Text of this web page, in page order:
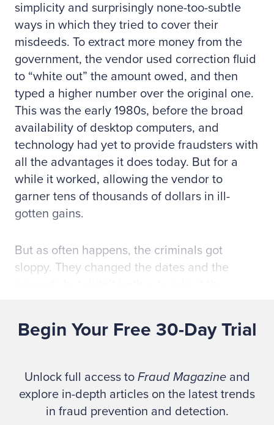
simplicity and surprisingly none-too-subtle
ways in which they tried to cover their
misdeeds. To extract more money from the
government, the vendor used correction fluid
to “white out” the amount owed, and then
typed a higher number over the original one.
This was the early 1980s, before the broad
availability of desktop computers, and
technology had yet to provide fraudsters with
all the advantages it does today. But for a
while it worked, allowing the vendor to
garner tens of thousands of dollars in ill-
gotten gains.
But as often happens, the criminals got
sloppy. They changed the dates and the
DOD, which brought in the FBI to investigate.
Law enforcement executed a search warrant
blame it on bad bookkeeping records, but
you could show a jury the invoices had been
changed,” Ford tells
Fraud Magazine
could hold the original invoice up to the light
Begin Your Free 30-Day Trial
Unlock full access to Fraud Magazineand
explore in-depth articles on the latest trends
in fraud prevention and detection.